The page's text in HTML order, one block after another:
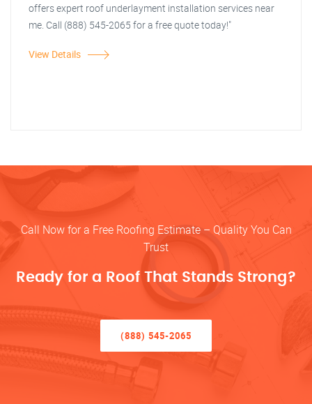
offers expert roof underlayment installation services near
me. Call (888) 545-2065 for a free quote today!"
View Details
Call Now for a Free Roofing Estimate – Quality You Can
Trust
Ready for a Roof That Stands Strong?
(888) 545-2065